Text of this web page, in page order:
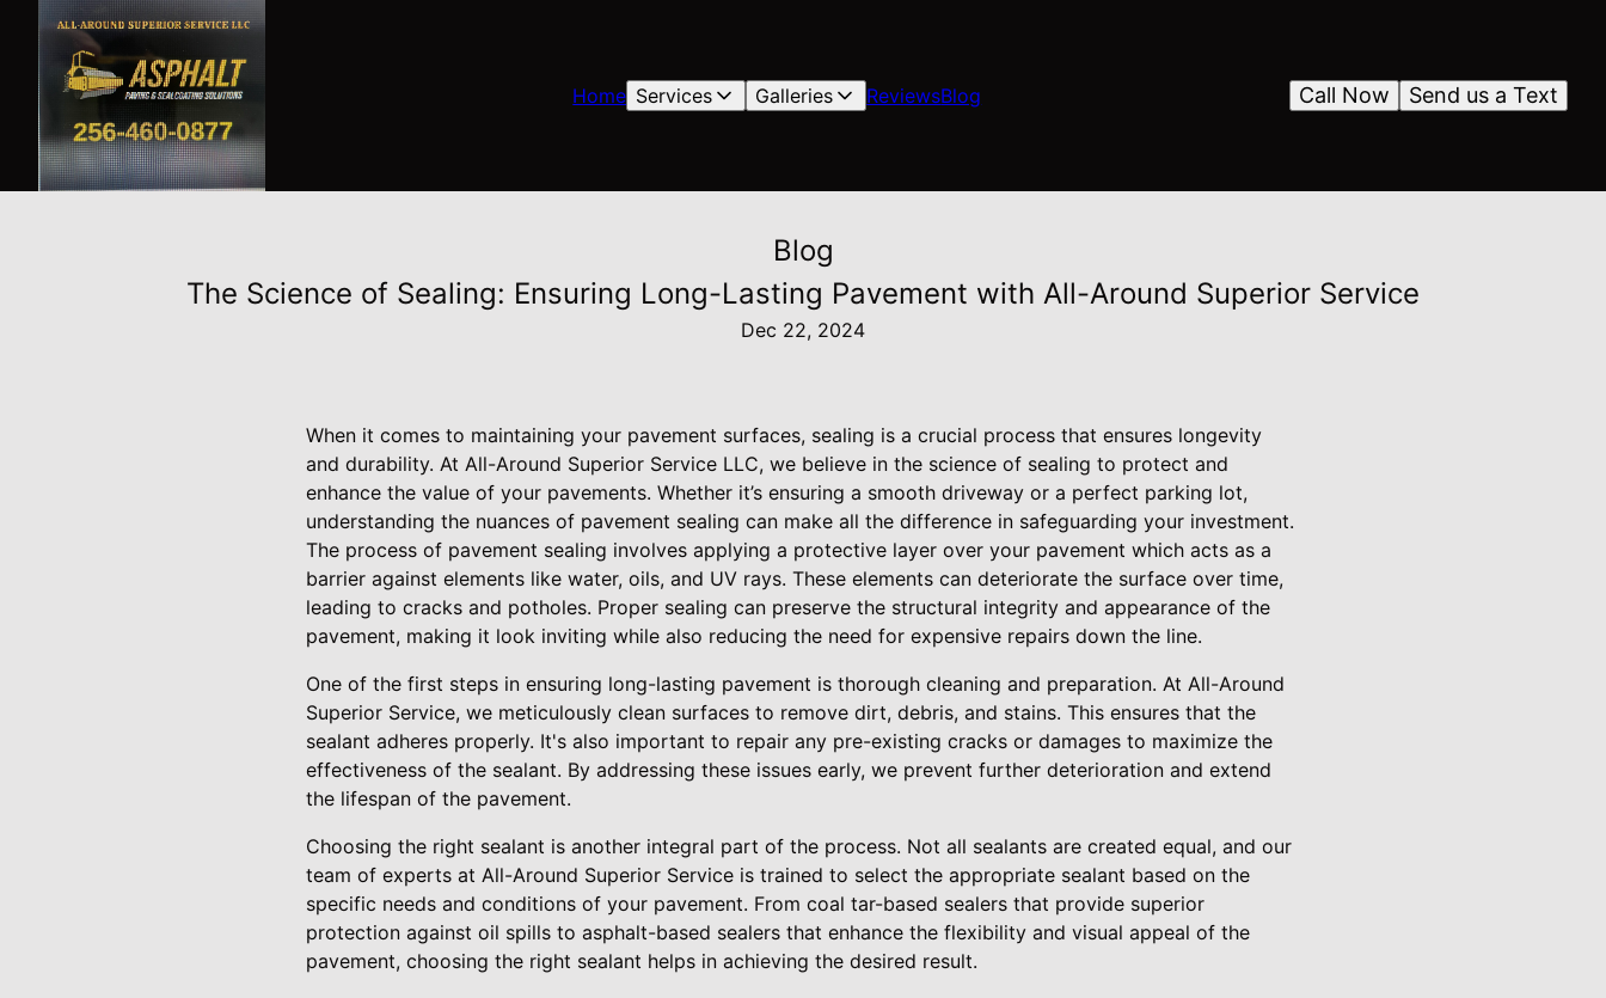
Home Services Galleries ReviewsBlog Send us a Text
Call Now
Blog
The Science of Sealing: Ensuring Long-Lasting Pavement with All-Around Superior Service
Dec 22, 2024
When it comes to maintaining your pavement surfaces, sealing is a crucial process that ensures longevity
and durability. At All-Around Superior Service LLC, we believe in the science of sealing to protect and
enhance the value of your pavements. Whether it’s ensuring a smooth driveway or a perfect parking lot,
understanding the nuances of pavement sealing can make all the difference in safeguarding your investment.
The process of pavement sealing involves applying a protective layer over your pavement which acts as a
barrier against elements like water, oils, and UV rays. These elements can deteriorate the surface over time,
leading to cracks and potholes. Proper sealing can preserve the structural integrity and appearance of the
pavement, making it look inviting while also reducing the need for expensive repairs down the line.
One of the first steps in ensuring long-lasting pavement is thorough cleaning and preparation. At All-Around
Superior Service, we meticulously clean surfaces to remove dirt, debris, and stains. This ensures that the
sealant adheres properly. It's also important to repair any pre-existing cracks or damages to maximize the
effectiveness of the sealant. By addressing these issues early, we prevent further deterioration and extend
the lifespan of the pavement.
Choosing the right sealant is another integral part of the process. Not all sealants are created equal, and our
team of experts at All-Around Superior Service is trained to select the appropriate sealant based on the
specific needs and conditions of your pavement. From coal tar-based sealers that provide superior
protection against oil spills to asphalt-based sealers that enhance the flexibility and visual appeal of the
pavement, choosing the right sealant helps in achieving the desired result.